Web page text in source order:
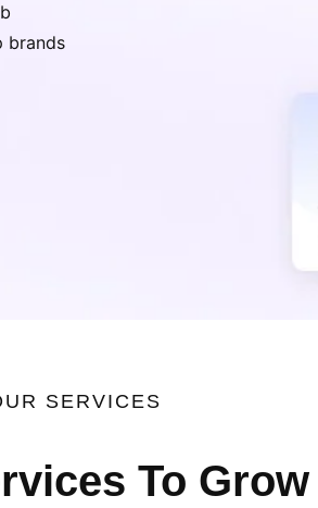
brands
SERVICES
To